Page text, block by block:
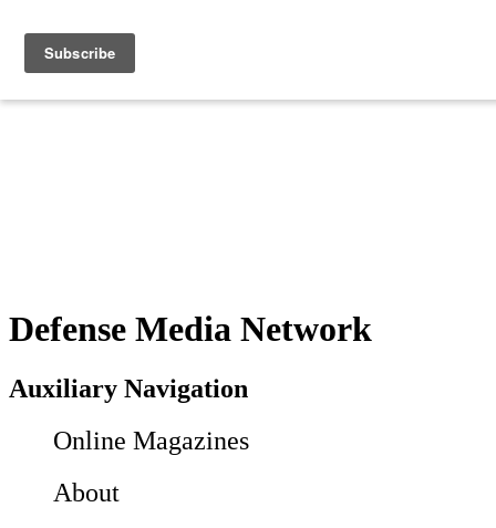
Defense Media Network
Auxiliary Navigation
Online Magazines
About